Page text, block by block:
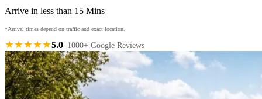
Arrive in less than 15 Mins
*Arrival times depend on traffic and exact location.
★★★★★5.0 | 1000+ Google Reviews